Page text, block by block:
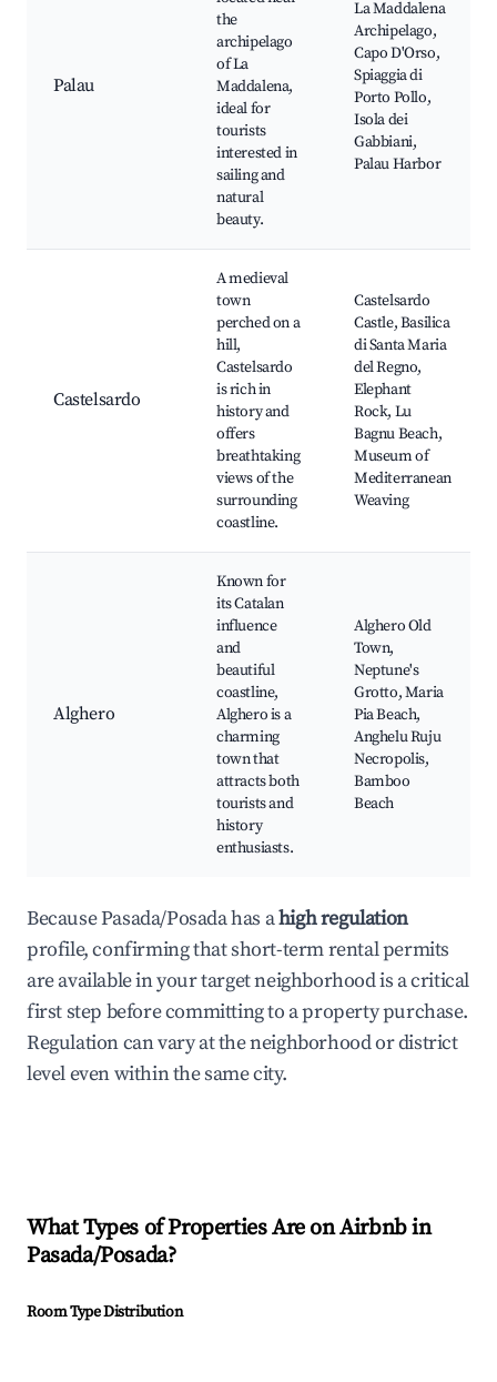
Palau
the
archipelago
of La
Maddalena,
ideal for
tourists
interested in
sailing and
natural
beauty.
La Maddalena
Archipelago,
Capo D'Orso,
Spiaggia di
Porto Pollo,
Isola dei
Gabbiani,
Palau Harbor
Castelsardo
A medieval
town
perched on a
hill,
Castelsardo
is rich in
history and
offers
breathtaking
views of the
surrounding
coastline.
Castelsardo
Castle, Basilica
di Santa Maria
del Regno,
Elephant
Rock, Lu
Bagnu Beach,
Museum of
Mediterranean
Weaving
Alghero
Known for
its Catalan
influence
and
beautiful
coastline,
Alghero is a
charming
town that
attracts both
tourists and
history
enthusiasts.
Alghero Old
Town,
Neptune's
Grotto, Maria
Pia Beach,
Anghelu Ruju
Necropolis,
Bamboo
Beach
Because Pasada/Posada has ahigh regulation
profile, confirming that short-term rental permits
are available in your target neighborhood is a critical
first step before committing to a property purchase.
Regulation can vary at the neighborhood or district
level even within the same city.
What Types of Properties Are on Airbnb in
Pasada/Posada?
Room Type Distribution